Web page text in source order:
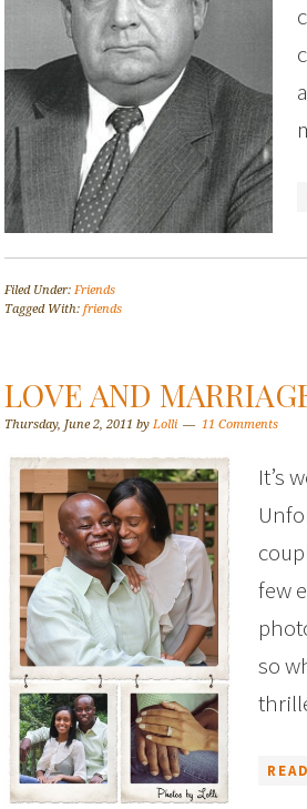
Filed Under: Friends
Tagged With: friends
LOVE AND
Thursday, June 2, 2011 by Lolli 11 Comments
It’s
few
so